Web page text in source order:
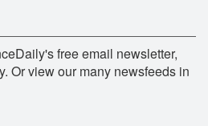
free email newsletter,
Or view our many newsfeeds in